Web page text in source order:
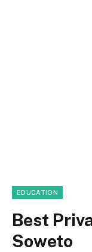
EDUCATION
Best
Soweto